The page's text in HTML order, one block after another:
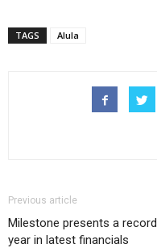
TAGS Alula
Previous article
Milestone presents a record
year in latest financials